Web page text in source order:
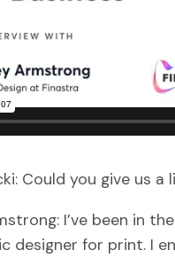
Could you give us
I’ve been in
designer for print. I